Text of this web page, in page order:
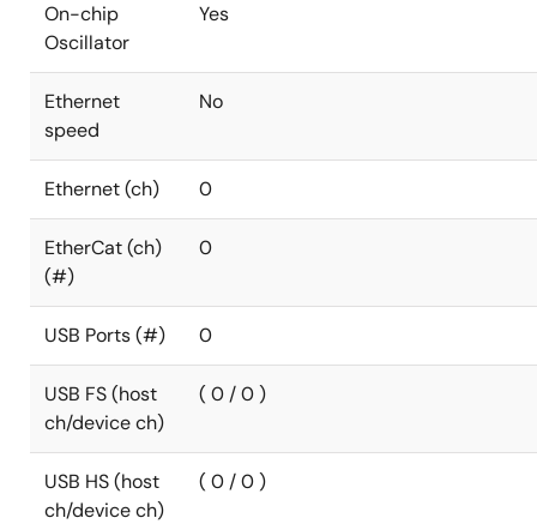
On-chip
Oscillator
Yes
Ethernet
speed
No
Ethernet (ch) 0
EtherCat (ch)
(#)
0
USB Ports (#) 0
USB FS (host
ch/device ch)
( 0 / 0 )
USB HS (host
ch/device ch)
( 0 / 0 )